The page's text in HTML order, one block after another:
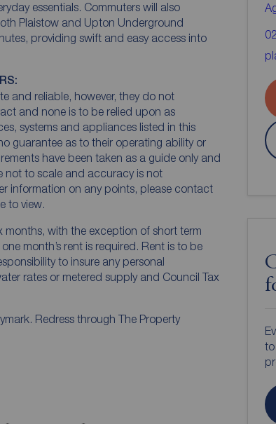
essentials. Commuters will also
Plaistow and Upton Underground
providing swift and easy access into
and reliable, however, they do not
and none is to be relied upon as
systems and appliances listed in this
guarantee as to their operating ability or
have been taken as a guide only and
not to scale and accuracy is not
information on any points, please contact
to view.
months, with the exception of short term
month’s rent is required. Rent is to be
to insure any personal
rates or metered supply and Council Tax
Redress through The Property